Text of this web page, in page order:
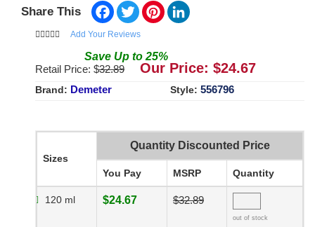
Share This Facebook
TwitterPinterest
Add Your Reviews
Save Up to 25%
Retail Price: $32.89 Our Price: $24.67
Brand: Demeter Style: 556796
Sizes
Quantity Discounted Price
You Pay MSRP Quantity
120 ml $24.67 $32.89
out of stock